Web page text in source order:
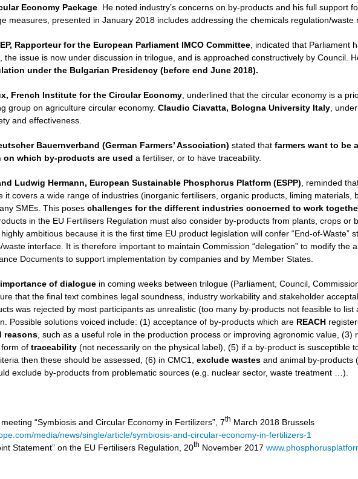
Economy Package . He noted industry’s concerns on by-products and his full support
measures, presented in January 2018 includes addressing the chemicals regulation/waste
Rapporteur for the European Parliament IMCO Committee , indicated that Parliament
the issue is now under discussion in trilogue, and is approached constructively by Council.
under the Bulgarian Presidency (before end June 2018).
French Institute for the Circular Economy , underlined that the circular economy is a
group on agriculture circular economy.Claudio Ciavatta, Bologna University Italy ,
and effectiveness.
Bauernverband (German Farmers’ Association) stated thatfarmers want to be
on which by-products are used a fertiliser, or to have traceability.
Ludwig Hermann, European Sustainable Phosphorus Platform (ESPP) , reminded
it covers a wide range of industries (inorganic fertilisers, organic products, liming
SMEs. This poseschallenges for the different industries concerned to work
in the EU Fertilisers Regulation must also consider by-products from plants, crops or
ambitious because it is the first time EU product legislation will confer “End-of-Waste”
waste interface. It is therefore important to maintain Commission “delegation” to modify the
Documents to support implementation by companies and by Member States.
importance of dialogue in coming weeks between trilogue (Parliament, Council,
that the final text combines legal soundness, industry workability and stakeholder
was rejected by most participants as unrealistic (too many by-products not feasible to
Possible solutions voiced include: (1) acceptance of by-products which are REACH
reasons , such as a useful role in the production process or improving agronomic value, (3)
form oftraceability (not necessarily on the physical label), (5) if a by-product is susceptible
then these should be assessed, (6) in CMC1,exclude wastesand animal by-
exclude by-products from problematic sources (e.g. nuclear sector, waste treatment …).
“Symbiosis and Circular Economy in Fertilizers”, 7th March 2018 Brussels
media/news/single/article/symbiosis-and-circular-economy-in-fertilizers-1
Statement” on the EU Fertilisers Regulation, 20th November 2017